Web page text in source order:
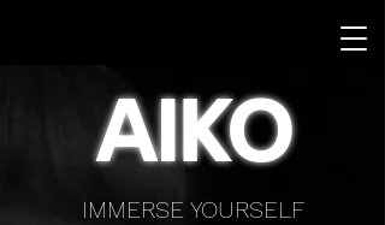
AIKO
IMMERSE YOURSELF